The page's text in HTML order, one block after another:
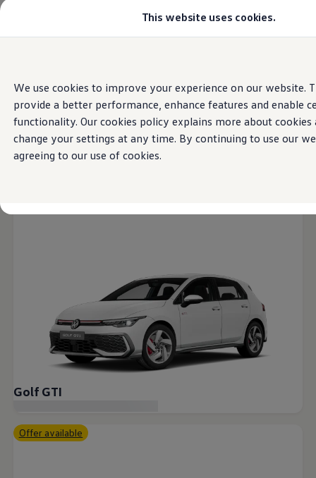
This website uses cookies.
We use cookies to improve your experience on our website.
provide a better performance, enhance features and enable
functionality. Our cookies policy explains more about cookies
change your settings at any time. By continuing to use our
agreeing to our use of cookies.
content
footer
Teramont
Touareg
Amarok
Crafter
Configure
Offers
Aftersales
VolkswagenLatestModels2026
Golf GTI
Offer available